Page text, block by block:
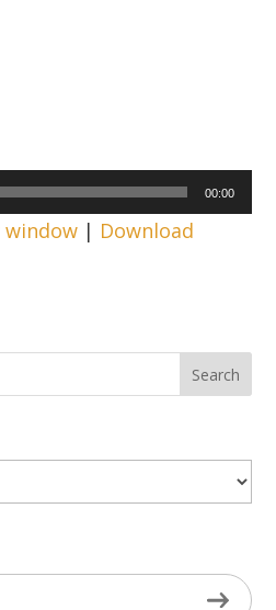
00:00
window | Download